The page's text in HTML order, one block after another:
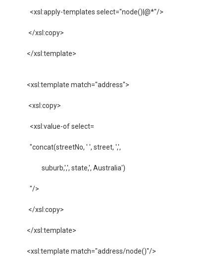
<xsl:apply-templates select="node()|@*"/>
</xsl:copy>
</xsl:template>
<xsl:template match="address">
<xsl:copy>
<xsl:value-of select=
"concat(streetNo, ' ', street, ',',
suburb,',', state,', Australia')
"/>
</xsl:copy>
</xsl:template>
<xsl:template match="address/node()"/>